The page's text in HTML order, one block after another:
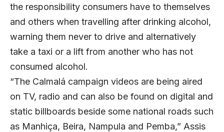
the responsibility consumers have to themselves
and others when travelling after drinking alcohol,
warning them never to drive and alternatively
take a taxi or a lift from another who has not
consumed alcohol.
“The Calmalá campaign videos are being aired
on TV, radio and can also be found on digital and
static billboards beside some national roads such
as Manhiça, Beira, Nampula and Pemba,” Assis